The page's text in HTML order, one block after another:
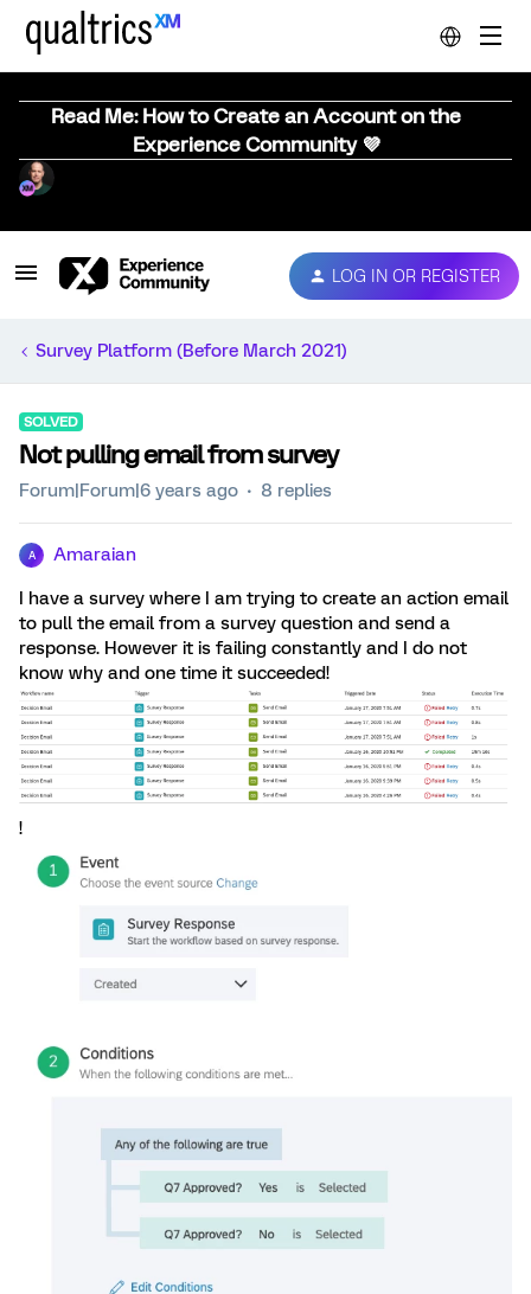
Read Me: How to Create an Account on the
Experience Community 💜
LOG IN OR REGISTER
Survey Platform (Before March 2021)
SOLVED
Not pulling email from survey
Forum|Forum|6 years ago 8 replies
A Amaraian
I have a survey where I am trying to create an action email
to pull the email from a survey question and send a
response. However it is failing constantly and I do not
know why and one time it succeeded!
!